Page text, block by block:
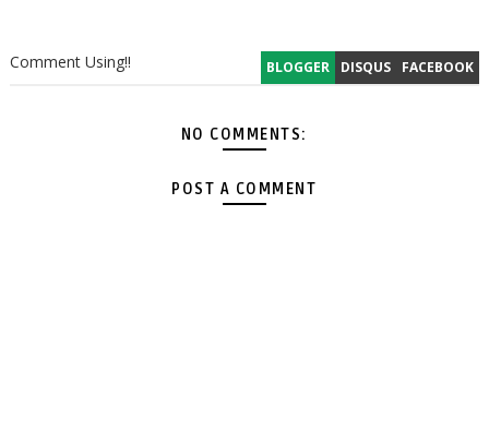
BLOGGER DISQUS FACEBOOK
Comment Using!!
NO COMMENTS:
POST A COMMENT